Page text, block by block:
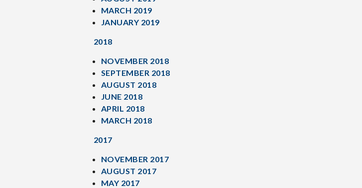
MARCH 2019
JANUARY 2019
2018
NOVEMBER 2018
SEPTEMBER 2018
AUGUST 2018
JUNE 2018
APRIL 2018
MARCH 2018
2017
NOVEMBER 2017
AUGUST 2017
MAY 2017